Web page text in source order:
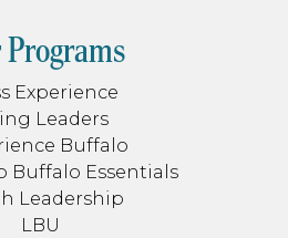
Experience
Leaders
Buffalo
Buffalo Essentials
Leadership
LBU